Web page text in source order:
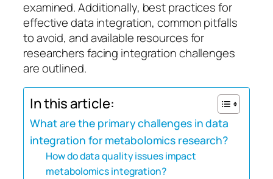
examined. Additionally, best practices for
effective data integration, common pitfalls
to avoid, and available resources for
researchers facing integration challenges
are outlined.
In this article:
What are the primary challenges in data
integration for metabolomics research?
How do data quality issues impact
metabolomics integration?